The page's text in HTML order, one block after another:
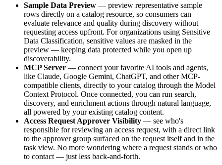
Sample Data Preview — preview representative sample
rows directly on a catalog resource, so consumers can
evaluate relevance and quality during discovery without
requesting access upfront. For organizations using Sensitive
Data Classification, sensitive values are masked in the
preview — keeping data protected while you open up
discoverability.
MCP Server — connect your favorite AI tools and agents,
like Claude, Google Gemini, ChatGPT, and other MCP-
compatible clients, directly to your catalog through the Model
Context Protocol. Once connected, you can run search,
discovery, and enrichment actions through natural language,
all powered by your existing catalog content.
Access Request Approver Visibility — see who's
responsible for reviewing an access request, with a direct link
to the approver group surfaced on the request itself and in the
task view. No more wondering where a request stands or who
to contact — just less back-and-forth.